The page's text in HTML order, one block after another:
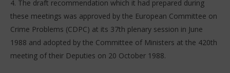
4. The draft recommendation which it had prepared during
these meetings was approved by the European Committee on
Crime Problems (CDPC) at its 37th plenary session in June
1988 and adopted by the Committee of Ministers at the 420th
meeting of their Deputies on 20 October 1988.